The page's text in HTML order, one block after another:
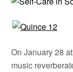
On January 28
music